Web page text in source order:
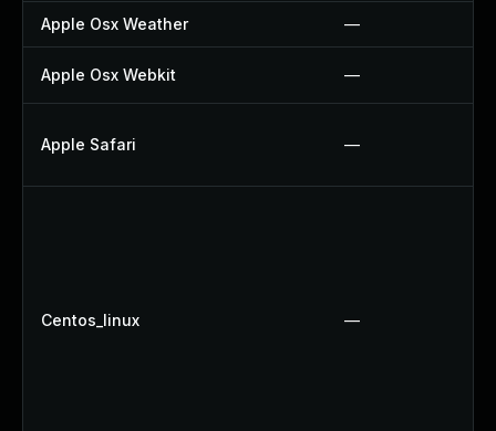
Apple Osx Weather —
Apple Osx Webkit —
Apple Safari —
Centos_linux —